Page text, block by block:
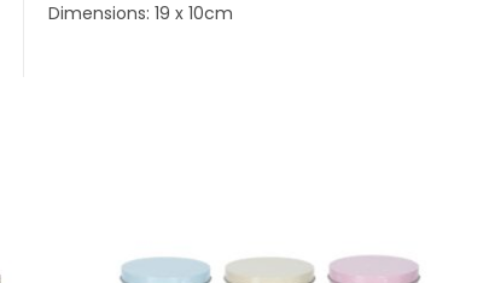
Dimensions: 19 x 10cm